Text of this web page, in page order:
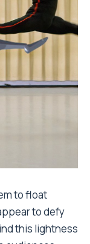
to float
to defy
this lightness